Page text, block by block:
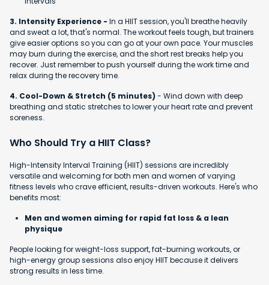
3. Intensity Experience - In a HIIT session, you'll breathe heavily
and sweat a lot, that's normal. The workout feels tough, but trainers
give easier options so you can go at your own pace. Your muscles
may burn during the exercise, and the short rest breaks help you
recover. Just remember to push yourself during the work time and
relax during the recovery time.
4. Cool-Down & Stretch (5 minutes) - Wind down with deep
breathing and static stretches to lower your heart rate and prevent
soreness.
Who Should Try a HIIT Class?
High-Intensity Interval Training (HIIT) sessions are incredibly
versatile and welcoming for both men and women of varying
fitness levels who crave efficient, results-driven workouts. Here's who
benefits most:
Men and women aiming for rapid fat loss & a lean
physique
People looking for weight-loss support, fat-burning workouts, or
high-energy group sessions also enjoy HIIT because it delivers
strong results in less time.